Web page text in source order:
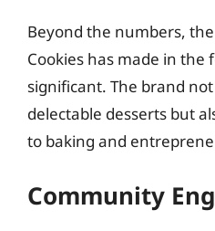
Beyond the numbers,
Cookies has made in the
significant. The brand
delectable desserts but
to baking and
Community